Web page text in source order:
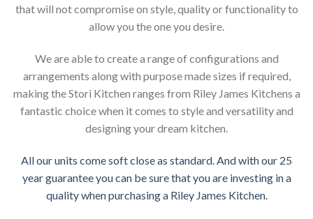
that will not compromise on style, quality or functionality to
allow you the one you desire.
We are able to create a range of configurations and
arrangements along with purpose made sizes if required,
making the Stori Kitchen ranges from Riley James Kitchens a
fantastic choice when it comes to style and versatility and
designing your dream kitchen.
All our units come soft close as standard. And with our 25
year guarantee you can be sure that you are investing in a
quality when purchasing a Riley James Kitchen.